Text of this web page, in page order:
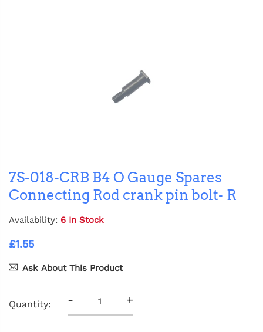
7S-018-CRB B4 O Gauge Spares
Connecting Rod crank pin bolt- R
Availability: 6 In Stock
£1.55
Ask About This Product
Quantity: - +